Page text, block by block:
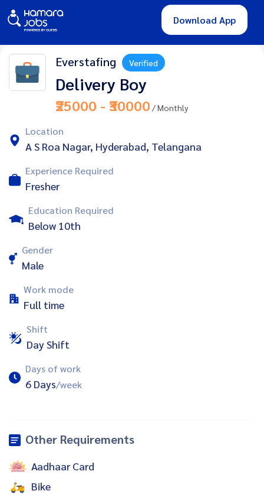
Download App
Everstafing Verified
Delivery Boy
₹25000 - ₹30000 / Monthly
Location
A S Roa Nagar, Hyderabad, Telangana
Experience Required
Fresher
Education Required
Below 10th
Gender
Male
Work mode
Full time
Shift
Day Shift
Days of work
6 Days/week
Other Requirements
Aadhaar Card
Bike